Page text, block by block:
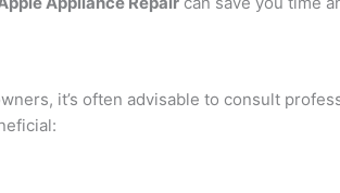
it’s often advisable to consult